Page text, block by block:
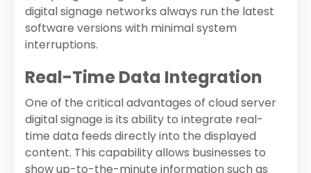
digital signage networks always run the latest
software versions with minimal system
interruptions.
Real-Time Data Integration
One of the critical advantages of cloud server
digital signage is its ability to integrate real-
time data feeds directly into the displayed
content. This capability allows businesses to
show up-to-the-minute information such as